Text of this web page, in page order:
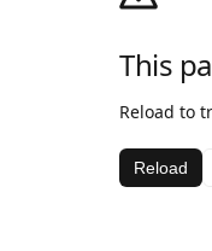
This
Reload to
Reload